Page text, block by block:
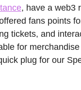
, have a web3
fans points
tickets, and
for
plug for our